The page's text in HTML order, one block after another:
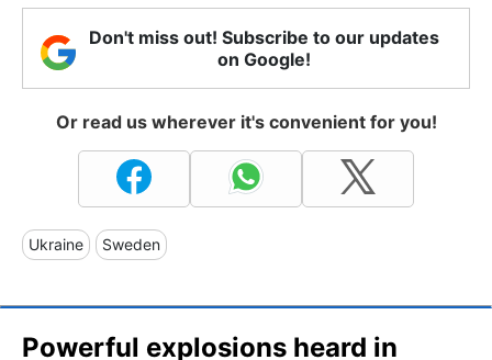
Don't miss out! Subscribe to our updates
on Google!
Or read us wherever it's convenient for you!
Ukraine Sweden
Powerful explosions heard in